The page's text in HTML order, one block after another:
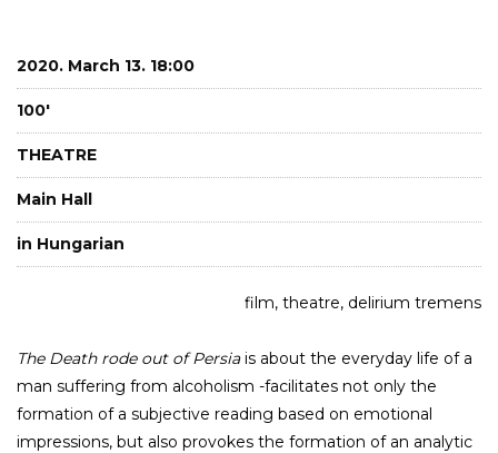
2020. March 13. 18:00
100'
THEATRE
Main Hall
in Hungarian
film, theatre, delirium tremens
The Death rode out of Persiais about the everyday life of a
man suffering from alcoholism -facilitates not only the
formation of a subjective reading based on emotional
impressions, but also provokes the formation of an analytic